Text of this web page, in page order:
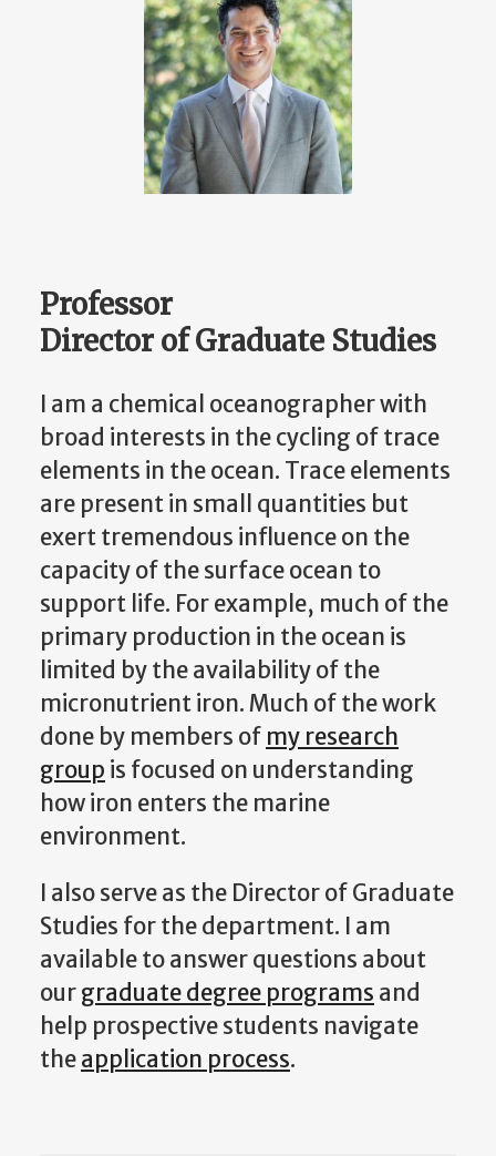
Professor
Director of Graduate Studies
I am a chemical oceanographer with
broad interests in the cycling of trace
elements in the ocean. Trace elements
are present in small quantities but
exert tremendous influence on the
capacity of the surface ocean to
support life. For example, much of the
primary production in the ocean is
limited by the availability of the
micronutrient iron. Much of the work
done by members of my research
group is focused on understanding
how iron enters the marine
environment.
I also serve as the Director of Graduate
Studies for the department. I am
available to answer questions about
ourgraduate degree programs and
help prospective students navigate
theapplication process.